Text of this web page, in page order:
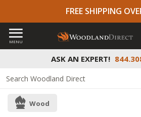
FREE SHIPPING
ASK AN EXPERT!
MENU
Wood